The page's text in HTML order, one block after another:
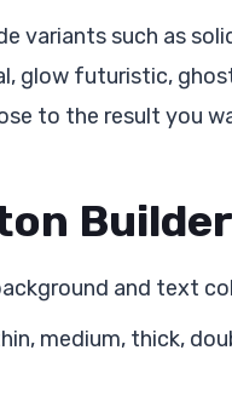
variants such as
glow futuristic,
to the result you
and text
medium, thick,